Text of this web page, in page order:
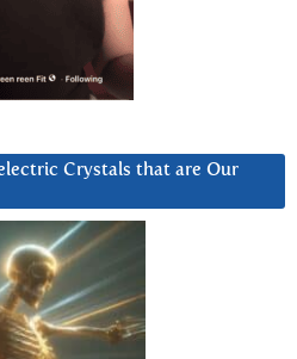
Crystals that are Our